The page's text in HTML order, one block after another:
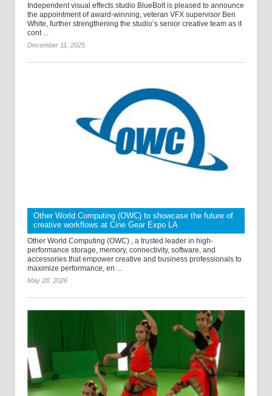
Independent visual effects studio BlueBolt is pleased to announce
the appointment of award-winning, veteran VFX supervisor Ben
White, further strengthening the studio’s senior creative team as it
cont ...
December 11, 2025
Other World Computing (OWC) to showcase the future of
creative workflows at Cine Gear Expo LA
Other World Computing (OWC) , a trusted leader in high-
performance storage, memory, connectivity, software, and
accessories that empower creative and business professionals to
maximize performance, en ...
May 28, 2026